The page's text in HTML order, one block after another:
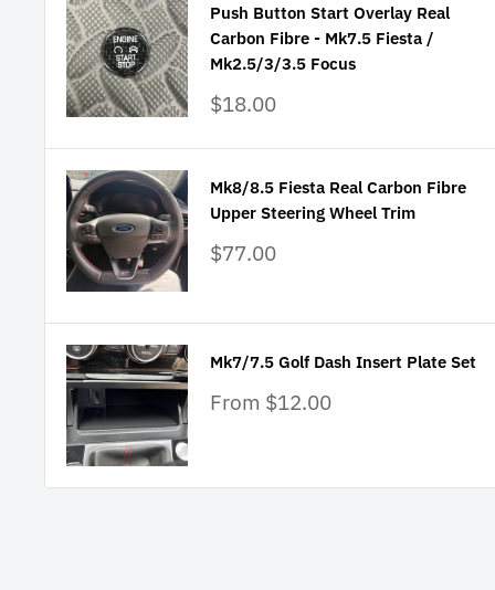
Push Button Start Overlay Real
Carbon Fibre - Mk7.5 Fiesta /
Mk2.5/3/3.5 Focus
Sale
$18.00
Mk8/8.5 Fiesta Real Carbon Fibre
Upper Steering Wheel Trim
Sale
$77.00
Mk7/7.5 Golf Dash Insert Plate Set
Sale
From $12.00